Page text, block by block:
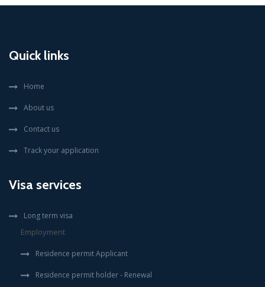
Quick links
Home
About us
Contact us
Track your application
Visa services
Long term visa
Employment
Residence permit Applicant
Residence permit holder - Renewal